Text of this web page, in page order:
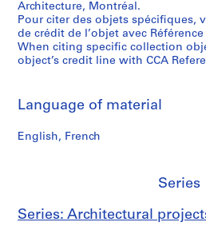
Architecture, Montréal.
Pour citer des objets spécifiques,
de crédit de l’objet avec
When citing specific collection
object’s credit line with CCA
Language of material
English, French
Series
Series: Architectural